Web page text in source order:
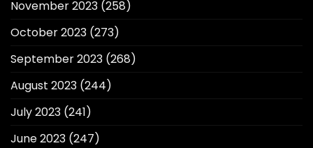
November 2023 (258)
October 2023 (273)
September 2023 (268)
August 2023 (244)
July 2023 (241)
June 2023 (247)